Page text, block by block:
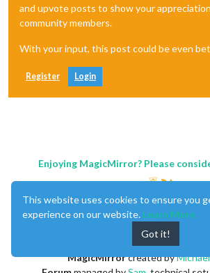
and upvote posts to show your
community members.
With your input, this post could be even
Register Login
Enjoying MagicMirror? Please
MagicMirrorcreated by
This website uses cookies to ensure you
experience on our website. Learn More
Got it!